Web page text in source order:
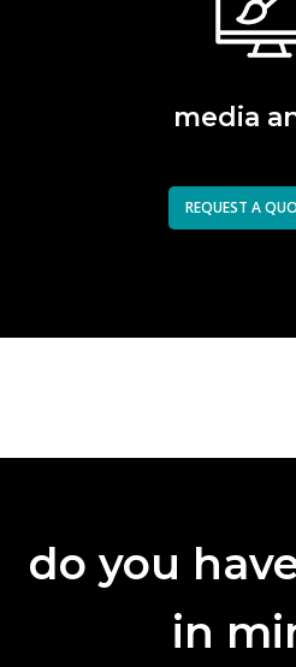
media
REQUEST A
do you
in